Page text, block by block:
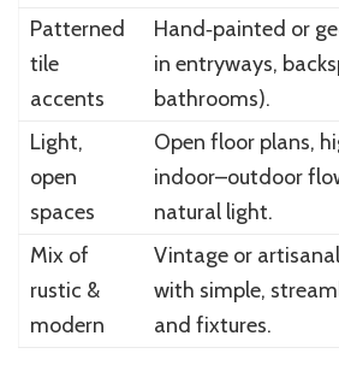
Patterned
tile
accents
Hand‑painted or
in entryways,
bathrooms).
Light,
open
spaces
Open floor plans,
indoor–outdoor
natural light.
Mix of
rustic &
modern
Vintage or
with simple,
and fixtures.